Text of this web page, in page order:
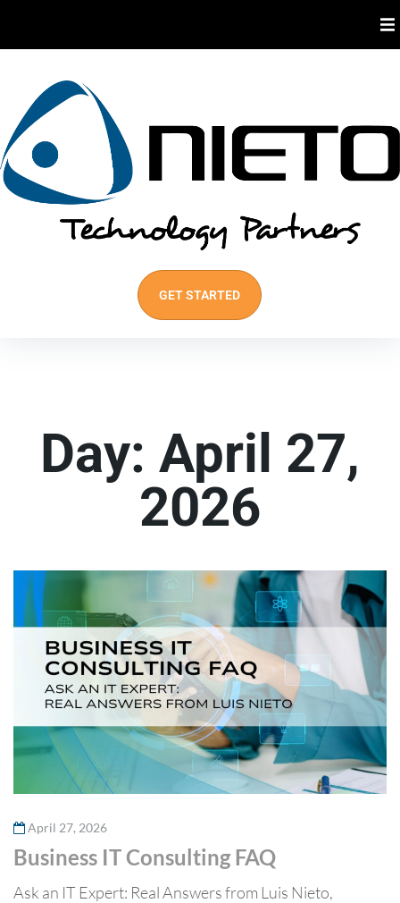
Industries We Serve
Our Services
Best Practices
GET STARTED
Day: April 27,
2026
April 27, 2026
Business IT Consulting FAQ
Ask an IT Expert: Real Answers from Luis Nieto,